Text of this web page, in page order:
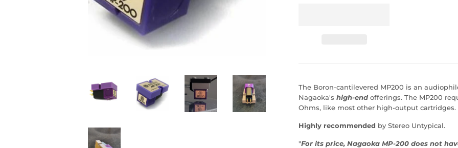
The Boron-cantilevered MP200 is an
Nagaoka's high-end offerings. The MP200
Ohms, like most other high-output cartridges.
Highly recommended by Stereo Untypical.
"For its price, Nagaoka MP-200 does not